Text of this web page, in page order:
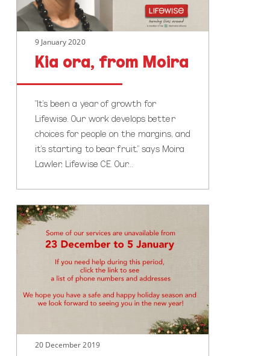
9 January 2020
Kia ora, from Moira
"It's been a year of growth for
Lifewise. Our work develops better
choices for people on the margins, and
it's starting to bear fruit," says Moira
Lawler, Lifewise CE. Our…
Need
help
during
holiday
20 December 2019